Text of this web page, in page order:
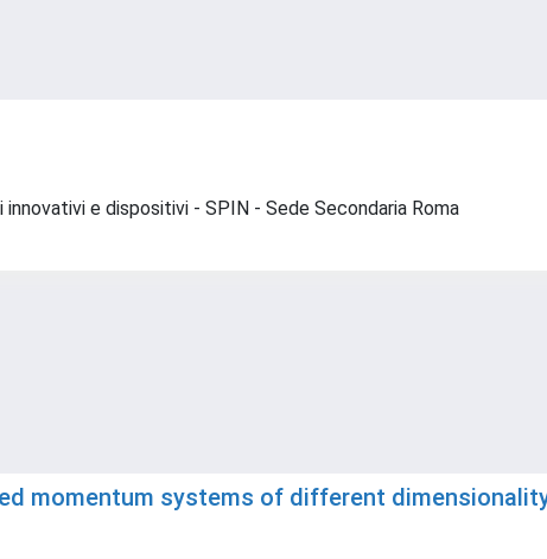
e dispositivi - SPIN - Sede Secondaria Roma
momentum systems of different